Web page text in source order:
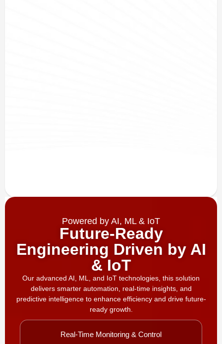
Powered by AI, ML & IoT
Future-Ready
Engineering Driven by AI
& IoT
Our advanced AI, ML, and IoT technologies, this solution
delivers smarter automation, real-time insights, and
predictive intelligence to enhance efficiency and drive future-
ready growth.
Real-Time Monitoring & Control